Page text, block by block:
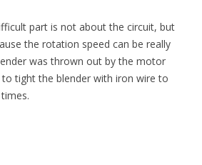
part is not about the circuit, but
the rotation speed can be really
was thrown out by the motor
tight the blender with iron wire to